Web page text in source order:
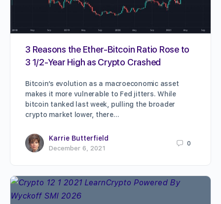
3 Reasons the Ether-Bitcoin Ratio Rose to
3 1/2-Year High as Crypto Crashed
Bitcoin’s evolution as a macroeconomic asset
makes it more vulnerable to Fed jitters. While
bitcoin tanked last week, pulling the broader
crypto market lower, there…
Karrie Butterfield
December 6, 2021
0